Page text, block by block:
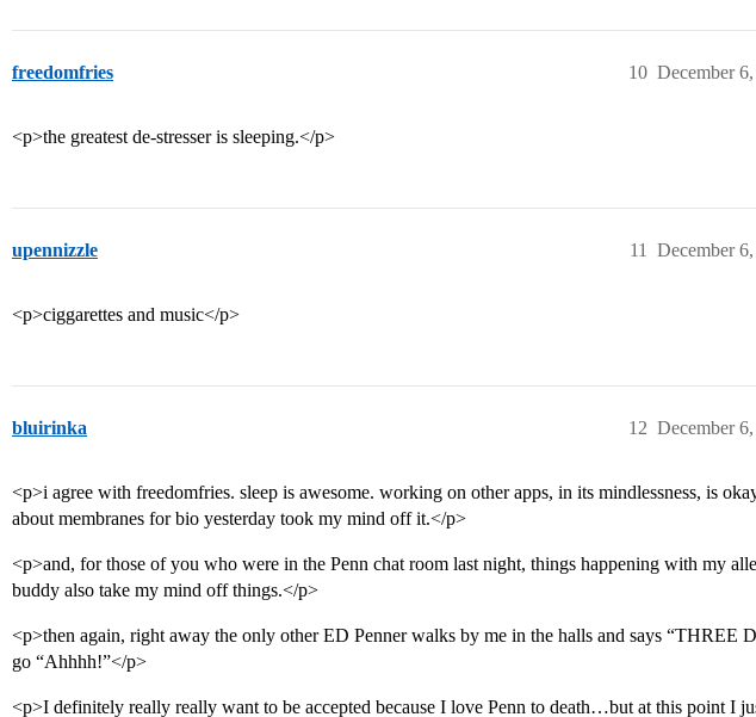
freedomfries December
10
<p>the greatest de-stresser is sleeping.</p>
upennizzle December
11
<p>ciggarettes and music</p>
bluirinka December
12
<p>i agree with freedomfries. sleep is awesome. working on other apps, in its mindlessness, is
about membranes for bio yesterday took my mind off it.</p>
<p>and, for those of you who were in the Penn chat room last night, things happening with my
buddy also take my mind off things.</p>
<p>then again, right away the only other ED Penner walks by me in the halls and says “THREE
go “Ahhhh!”</p>
<p>I definitely really really want to be accepted because I love Penn to death…but at this point I